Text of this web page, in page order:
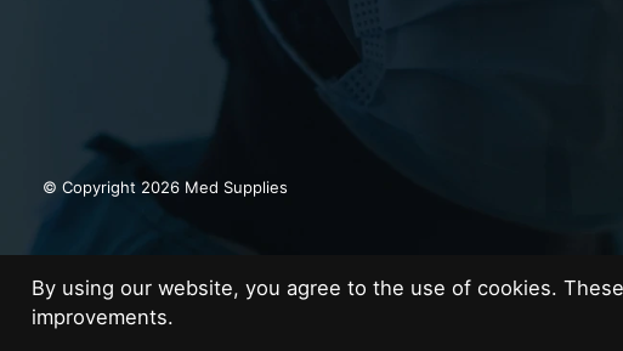
© Copyright 2026 Med Supplies
By using our website, you agree to the use of cookies.
improvements.